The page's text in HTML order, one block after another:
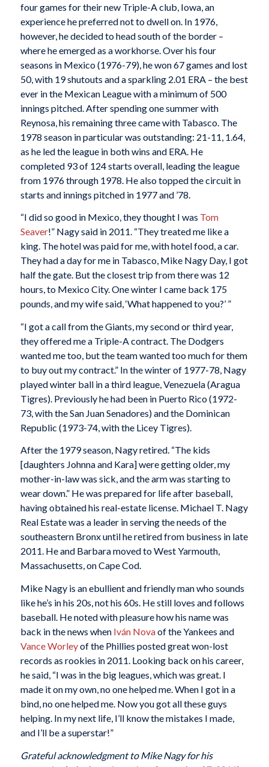
four games for their new Triple-A club, Iowa, an
experience he preferred not to dwell on. In 1976,
however, he decided to head south of the border –
where he emerged as a workhorse. Over his four
seasons in Mexico (1976-79), he won 67 games and lost
50, with 19 shutouts and a sparkling 2.01 ERA – the best
ever in the Mexican League with a minimum of 500
innings pitched. After spending one summer with
Reynosa, his remaining three came with Tabasco. The
1978 season in particular was outstanding: 21-11, 1.64,
as he led the league in both wins and ERA. He
completed 93 of 124 starts overall, leading the league
from 1976 through 1978. He also topped the circuit in
starts and innings pitched in 1977 and ’78.
“I did so good in Mexico, they thought I was Tom
Seaver!” Nagy said in 2011. “They treated me like a
king. The hotel was paid for me, with hotel food, a car.
They had a day for me in Tabasco, Mike Nagy Day, I got
half the gate. But the closest trip from there was 12
hours, to Mexico City. One winter I came back 175
pounds, and my wife said, ‘What happened to you?’ ”
“I got a call from the Giants, my second or third year,
they offered me a Triple-A contract. The Dodgers
wanted me too, but the team wanted too much for them
to buy out my contract.” In the winter of 1977-78, Nagy
played winter ball in a third league, Venezuela (Aragua
Tigres). Previously he had been in Puerto Rico (1972-
73, with the San Juan Senadores) and the Dominican
Republic (1973-74, with the Licey Tigres).
After the 1979 season, Nagy retired. “The kids
[daughters Johnna and Kara] were getting older, my
mother-in-law was sick, and the arm was starting to
wear down.” He was prepared for life after baseball,
having obtained his real-estate license. Michael T. Nagy
Real Estate was a leader in serving the needs of the
southeastern Bronx until he retired from business in late
2011. He and Barbara moved to West Yarmouth,
Massachusetts, on Cape Cod.
Mike Nagy is an ebullient and friendly man who sounds
like he’s in his 20s, not his 60s. He still loves and follows
baseball. He noted with pleasure how his name was
back in the news when Iván Novaof the Yankees and
Vance Worleyof the Phillies posted great won-lost
records as rookies in 2011. Looking back on his career,
he said, “I was in the big leagues, which was great. I
made it on my own, no one helped me. When I got in a
bind, no one helped me. Now you got all these guys
helping. In my next life, I’ll know the mistakes I made,
and I’ll be a superstar!”
Grateful acknowledgment to Mike Nagy for his